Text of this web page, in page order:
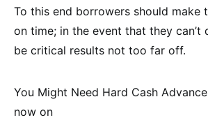
To this end borrowers should make
on time; in the event that they can’t
be critical results not too far off.
You Might Need Hard Cash
now on